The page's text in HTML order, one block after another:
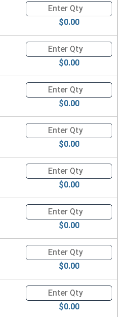
Quantity for Hex Cap Screws,
$0.00
Quantity for Hex Cap Screws,
$0.00
Quantity for Hex Cap Screws,
$0.00
Quantity for Hex Cap Screws,
$0.00
Quantity for Hex Cap Screws,
$0.00
Quantity for Hex Cap Screws,
$0.00
Quantity for Hex Cap Screws,
$0.00
Quantity for Hex Cap Screws,
$0.00